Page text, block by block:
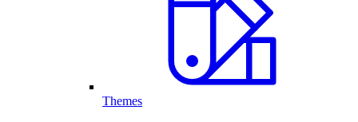
Themes